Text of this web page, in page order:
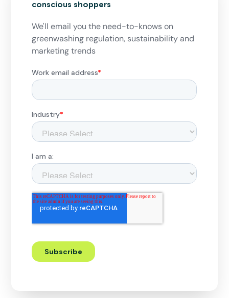
conscious shoppers
We'll email you the need-to-knows on
greenwashing regulation, sustainability and
marketing trends